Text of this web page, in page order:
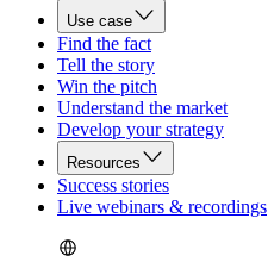
Use case
Find the fact
Tell the story
Win the pitch
Understand the market
Develop your strategy
Resources
Success stories
Live webinars & recordings